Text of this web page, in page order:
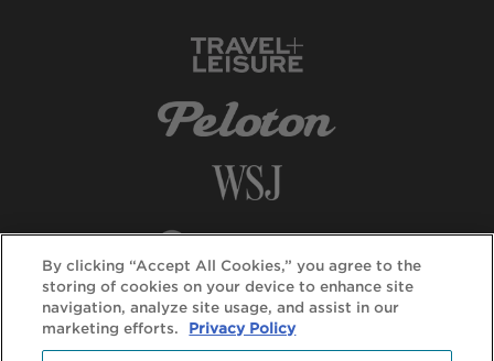
By clicking “Accept All Cookies,” you agree to the
storing of cookies on your device to enhance site
navigation, analyze site usage, and assist in our
marketing efforts.
Privacy Policy